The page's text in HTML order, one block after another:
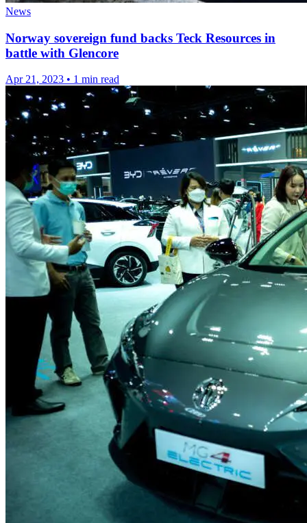
News
Norway sovereign fund backs Teck Resources in
battle with Glencore
Apr 21, 2023 • 1 min read